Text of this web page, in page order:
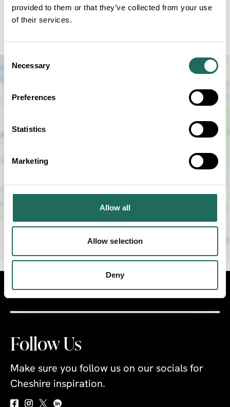
provided to them or that they’ve collected from your use
of their services.
Selection
Necessary
Preferences
Statistics
Marketing
Allow all
Allow selection
Deny
right here at Blakemere Village. In Collaboration
with Small Street Markets Ltd enjoy FREE parking
VisitTravel TradeIndustry
Follow Us
Make sure you follow us on our socials for
Cheshire inspiration.